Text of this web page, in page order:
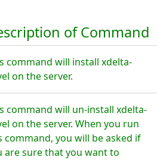
of Command
command will install xdelta-
on the server.
command will un-install xdelta-
on the server. When you run
command, you will be asked if
are sure that you want to